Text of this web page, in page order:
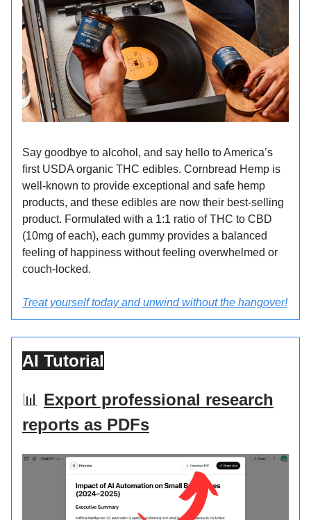
Say goodbye to alcohol, and say hello to America’s
first USDA organic THC edibles. Cornbread Hemp is
well-known to provide exceptional and safe hemp
products, and these edibles are now their best-selling
product. Formulated with a 1:1 ratio of THC to CBD
(10mg of each), each gummy provides a balanced
feeling of happiness without feeling overwhelmed or
couch-locked.
Treat yourself today and unwind without the hangover!
AI Tutorial
📊 Export professional research
reports as PDFs